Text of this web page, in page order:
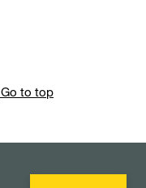
Go to top